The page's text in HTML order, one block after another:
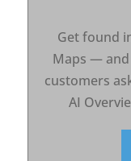
Get found
Maps — and
customers
AI